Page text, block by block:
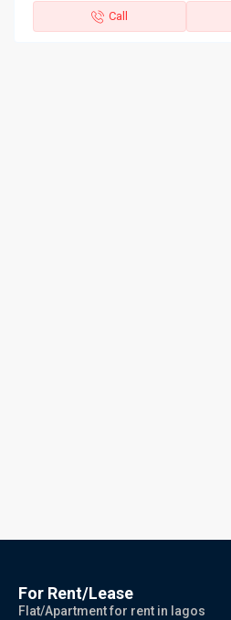
Call
For Rent/Lease
Flat/Apartment for rent in lagos